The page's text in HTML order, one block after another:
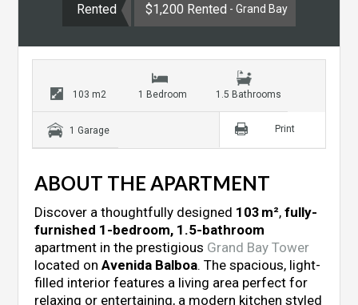
Rented $1,200 Rented - Grand Bay
103 m2 1 Bedroom 1.5 Bathrooms
1 Garage Print
ABOUT THE APARTMENT
Discover a thoughtfully designed 103 m²,fully-
furnished 1-bedroom, 1.5-bathroom
apartment in the prestigious Grand Bay Tower
located onAvenida Balboa. The spacious, light-
filled interior features a living area perfect for
relaxing or entertaining, a modern kitchen styled